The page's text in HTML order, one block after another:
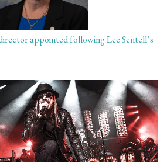
appointed following Lee Sentell’s